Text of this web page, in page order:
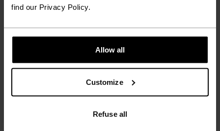
find our Privacy Policy.
Allow all
Customize
Refuse all
ANYTHING MODERATE INTENSITY
Hiking - Ski & Snow - Casual Comfort